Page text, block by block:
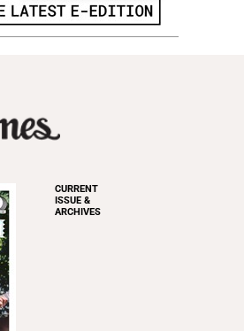
CURRENT
ISSUE &
ARCHIVES